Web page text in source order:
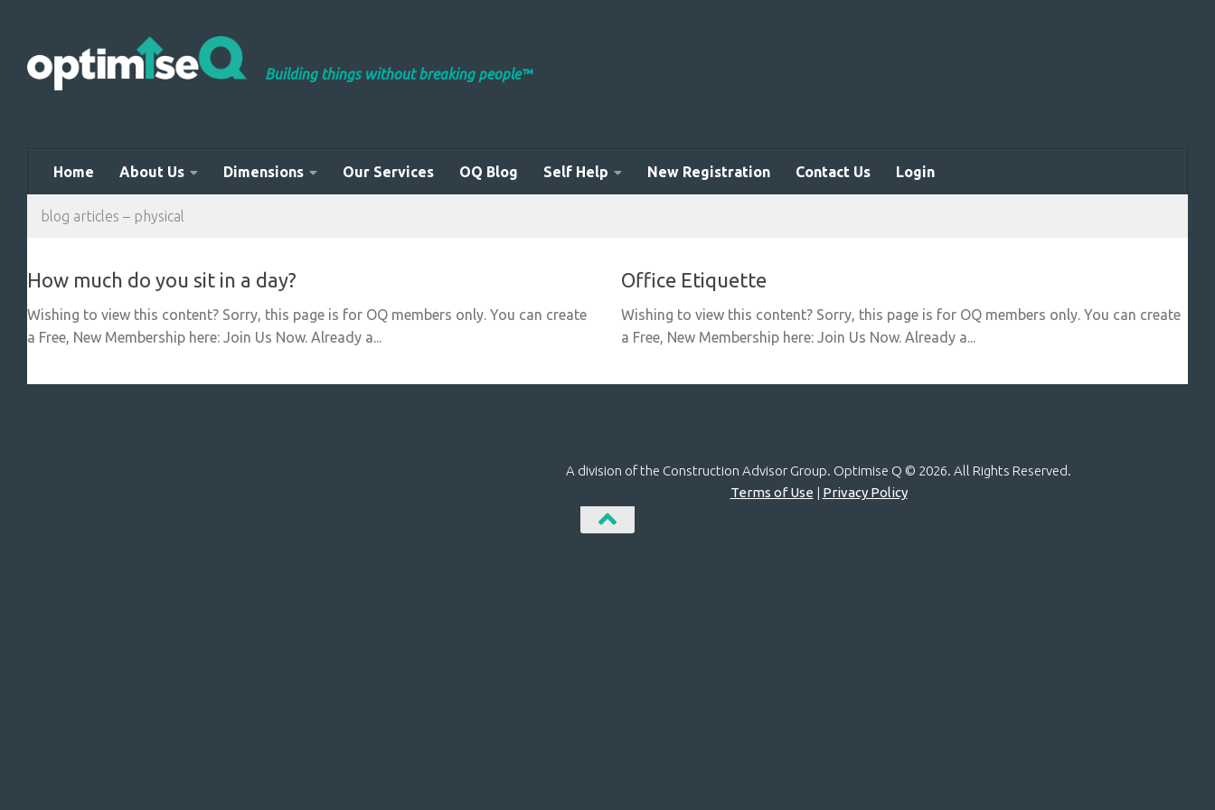
Building things without breaking people™
Home About Us Dimensions Our Services OQ Blog Self Help New Registration Contact Us Login
blog articles – physical
How much do you sit in a day?
Wishing to view this content? Sorry, this page is for OQ members only. You can create
a Free, New Membership here: Join Us Now. Already a...
Office Etiquette
Wishing to view this content? Sorry, this page is for OQ members only. You can create
a Free, New Membership here: Join Us Now. Already a...
A division of the Construction Advisor Group. Optimise Q © 2026. All Rights Reserved.
Terms of Use | Privacy Policy